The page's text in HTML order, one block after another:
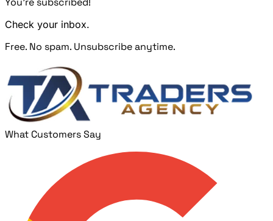
Check your inbox.
Free. No spam. Unsubscribe anytime.
What Customers Say